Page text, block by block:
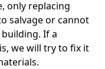
only replacing
salvage or cannot
If a
we will try to fix it